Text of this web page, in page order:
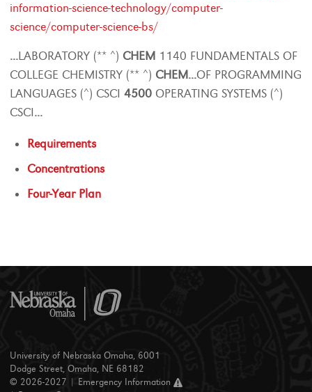
information-science-technology/computer-
science/computer-science-bs/
...LABORATORY (** ^) CHEM 1140 FUNDAMENTALS OF
COLLEGE CHEMISTRY (** ^) CHEM...OF PROGRAMMING
LANGUAGES (^) CSCI4500 OPERATING SYSTEMS (^)
CSCI...
Requirements
Concentrations
Four-Year Plan
University of Nebraska Omaha, 6001
Dodge Street, Omaha, NE 68182
© 2026-2027 |
Emergency Information